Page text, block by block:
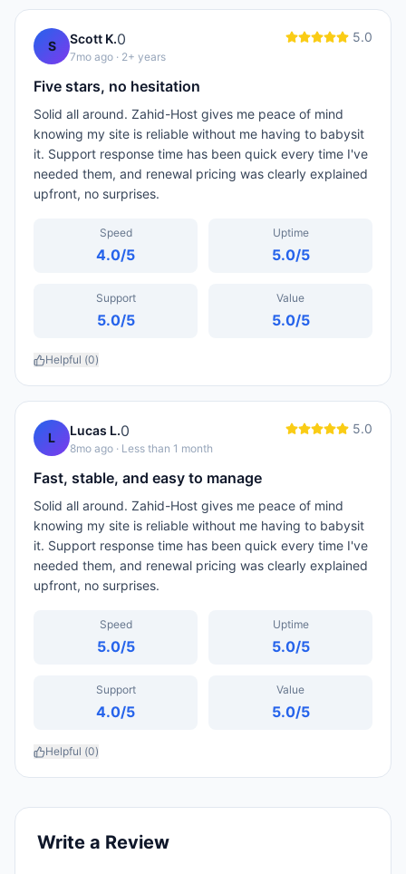
S Scott K.0
7mo ago · 2+ years
5.0
Five stars, no hesitation
Solid all around. Zahid-Host gives me peace of mind
knowing my site is reliable without me having to babysit
it. Support response time has been quick every time I've
needed them, and renewal pricing was clearly explained
upfront, no surprises.
Speed
4.0/5
Uptime
5.0/5
Support
5.0/5
Value
5.0/5
Helpful (0)
L Lucas L.0
8mo ago · Less than 1 month
5.0
Fast, stable, and easy to manage
Solid all around. Zahid-Host gives me peace of mind
knowing my site is reliable without me having to babysit
it. Support response time has been quick every time I've
needed them, and renewal pricing was clearly explained
upfront, no surprises.
Speed
5.0/5
Uptime
5.0/5
Support
4.0/5
Value
5.0/5
Helpful (0)
Write a Review